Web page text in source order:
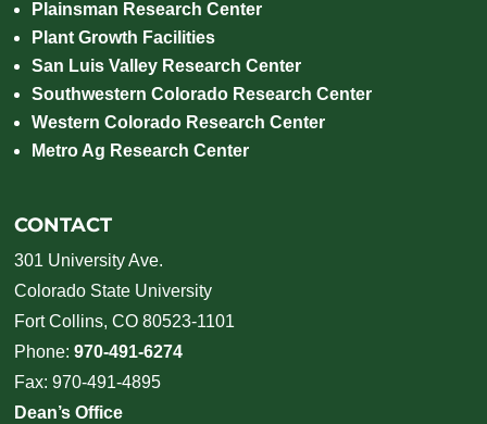
Plainsman Research Center
Plant Growth Facilities
San Luis Valley Research Center
Southwestern Colorado Research Center
Western Colorado Research Center
Metro Ag Research Center
CONTACT
301 University Ave.
Colorado State University
Fort Collins, CO 80523-1101
Phone:970-491-6274
Fax: 970-491-4895
Dean’s Office